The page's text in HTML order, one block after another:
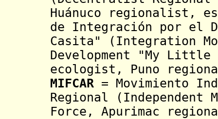
Huánuco regionalist,
de Integración por el
Casita" (Integration
Development "My
ecologist, Puno
MIFCAR = Movimiento
Regional (Independent
Force, Apurimac